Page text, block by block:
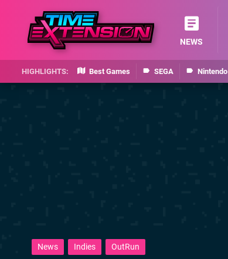
Best Games SEGA Nintendo
NEWS
News Indies OutRun